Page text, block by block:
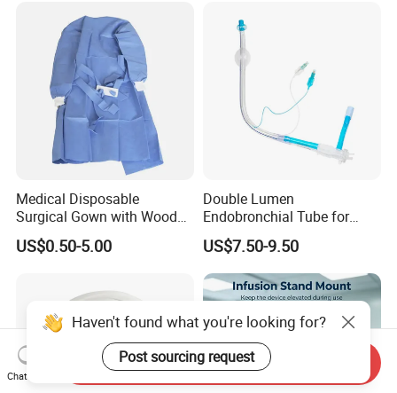
Medical Disposable
Surgical Gown with Wood
Pulp Spunlace Nonwoven
Fabric
US$0.50-5.00
Double Lumen
Endobronchial Tube for
Thoracic Surgery One Lung
Ventilation OEM
Manufacturer China
US$7.50-9.50
Haven't found what you're looking for?
Post sourcing request
Chat Now
Send Inquiry